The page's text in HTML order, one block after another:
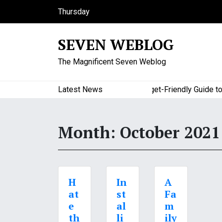
Thursday
August 6, 2026
SEVEN WEBLOG
The Magnificent Seven Weblog
Latest News A Budget-Friendly Guide to
Month: October 2021
H
at
e
th
In
st
al
li
A
Fa
m
ily